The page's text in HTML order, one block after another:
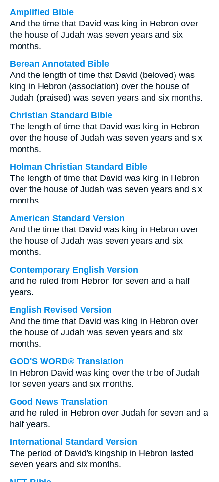
Amplified Bible
And the time that David was king in Hebron over
the house of Judah was seven years and six
months.
Berean Annotated Bible
And the length of time that David (beloved) was
king in Hebron (association) over the house of
Judah (praised) was seven years and six months.
Christian Standard Bible
The length of time that David was king in Hebron
over the house of Judah was seven years and six
months.
Holman Christian Standard Bible
The length of time that David was king in Hebron
over the house of Judah was seven years and six
months.
American Standard Version
And the time that David was king in Hebron over
the house of Judah was seven years and six
months.
Contemporary English Version
and he ruled from Hebron for seven and a half
years.
English Revised Version
And the time that David was king in Hebron over
the house of Judah was seven years and six
months.
GOD'S WORD® Translation
In Hebron David was king over the tribe of Judah
for seven years and six months.
Good News Translation
and he ruled in Hebron over Judah for seven and a
half years.
International Standard Version
The period of David's kingship in Hebron lasted
seven years and six months.